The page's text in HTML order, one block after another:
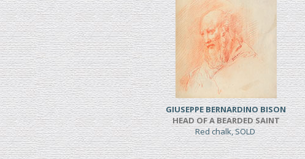
GIUSEPPE BERNARDINO BISON
HEAD OF A BEARDED SAINT
Red chalk, SOLD